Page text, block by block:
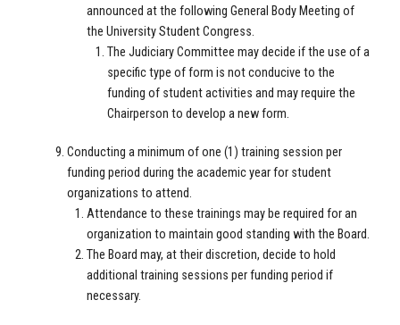
announced at the following General Body Meeting of
the University Student Congress.
The Judiciary Committee may decide if the use of a
specific type of form is not conducive to the
funding of student activities and may require the
Chairperson to develop a new form.
Conducting a minimum of one (1) training session per
funding period during the academic year for student
organizations to attend.
Attendance to these trainings may be required for an
organization to maintain good standing with the Board.
The Board may, at their discretion, decide to hold
additional training sessions per funding period if
necessary.